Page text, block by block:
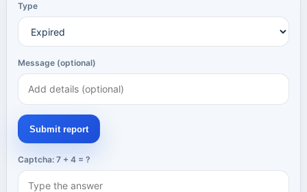
Type
Message (optional)
Submit report
Captcha: 7 + 4 = ?